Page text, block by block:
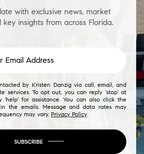
with exclusive news, market
key insights from across Florida.
by Kristen Danzig via call, email, and
services. To opt out, you can reply 'stop' at
'help' for assistance. You can also click the
the emails. Message and data rates may
may vary.Privacy Policy.
SUBSCRIBE